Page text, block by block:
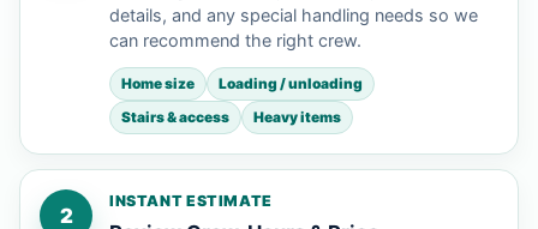
details, and any special handling needs so we
can recommend the right crew.
Home size
Loading / unloading
Stairs & access
Heavy items
2
INSTANT ESTIMATE